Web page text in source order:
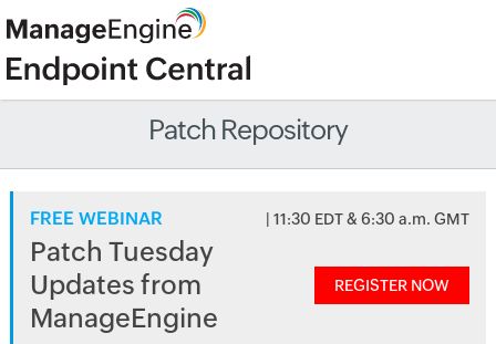
Patch Repository
FREE WEBINAR | 11:30 EDT & 6:30 a.m. GMT
Patch Tuesday
Updates from
ManageEngine
REGISTER NOW